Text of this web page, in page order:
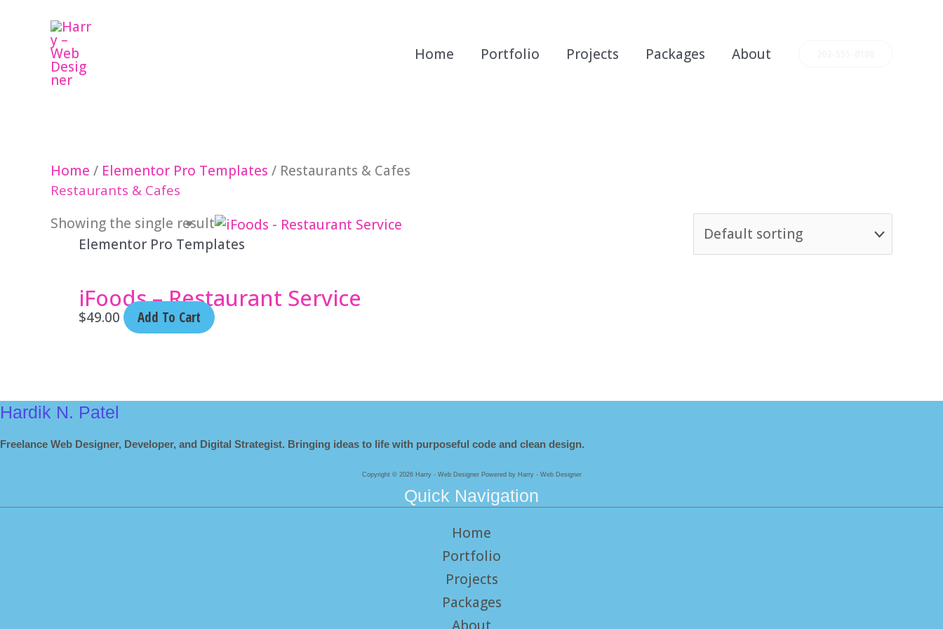
Home Portfolio Projects Packages About
Home / Elementor Pro Templates / Restaurants & Cafes
Restaurants & Cafes
Showing the single result
Elementor Pro Templates
iFoods – Restaurant Service
$49.00 Add To Cart
Hardik N. Patel
Freelance Web Designer, Developer, and Digital Strategist. Bringing ideas to life with purposeful code and clean design.
Copyright © 2026 Harry - Web Designer Powered by Harry - Web Designer
Quick Navigation
Home
Portfolio
Projects
Packages
About